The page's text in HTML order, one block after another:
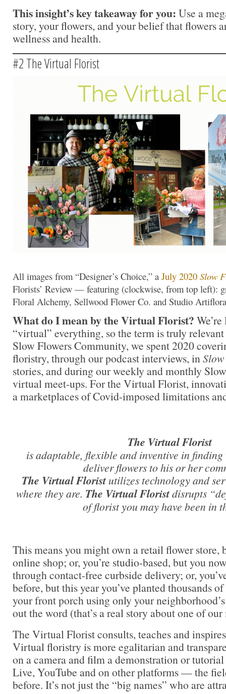
This insight’s key takeaway for you: Use a
story, your flowers, and your belief that flowers
wellness and health.
#2 The Virtual Florist
All images from “Designer’s Choice,” a July 2020 Slow
Florists’ Review — featuring (clockwise, from top left):
Floral Alchemy, Sellwood Flower Co. and Studio Artiflora
What do I mean by the Virtual Florist?
“virtual” everything, so the term is truly
Slow Flowers Community, we spent 2020
floristry, through our podcast interviews, in
stories, and during our weekly and monthly
virtual meet-ups. For the Virtual Florist,
a marketplaces of Covid-imposed limitations
The Virtual Florist
is adaptable, flexible and inventive in finding
deliver flowers to his or her
The Virtual Florist utilizes technology and
where they are. The Virtual Floristdisrupts
of florist you may have been in
This means you might own a retail flower store,
online shop; or, you’re studio-based, but you
through contact-free curbside delivery; or,
before, but this year you’ve planted thousands
your front porch using only your
out the word (that’s a real story about one of
The Virtual Florist consults, teaches and
Virtual floristry is more egalitarian and
on a camera and film a demonstration or
Live, YouTube and on other platforms — the
before. It’s not just the “big names” who are